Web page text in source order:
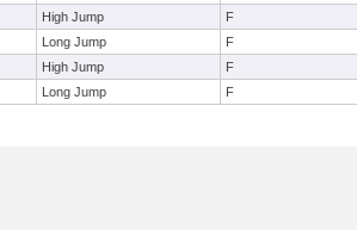
High Jump F
Long Jump F
High Jump F
Long Jump F